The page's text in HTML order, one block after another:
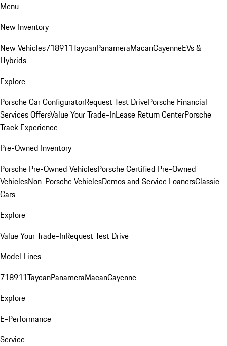
Menu
New Inventory
New Vehicles718911TaycanPanameraMacanCayenneEVs &
Hybrids
Explore
Porsche Car ConfiguratorRequest Test DrivePorsche Financial
Services OffersValue Your Trade-InLease Return CenterPorsche
Track Experience
Pre-Owned Inventory
Porsche Pre-Owned VehiclesPorsche Certified Pre-Owned
VehiclesNon-Porsche VehiclesDemos and Service LoanersClassic
Cars
Explore
Value Your Trade-InRequest Test Drive
Model Lines
718911TaycanPanameraMacanCayenne
Explore
E-Performance
Service